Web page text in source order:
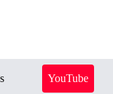
YouTube